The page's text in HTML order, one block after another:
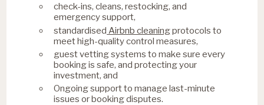
check-ins, cleans, restocking, and
emergency support,
standardised Airbnb cleaningprotocols to
meet high-quality control measures,
guest vetting systems to make sure every
booking is safe, and protecting your
investment, and
Ongoing support to manage last-minute
issues or booking disputes.